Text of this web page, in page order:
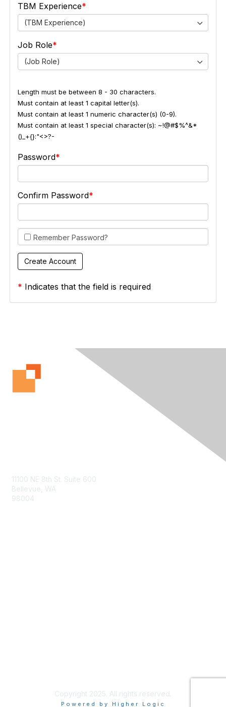
TBM Experience
(TBM Experience)
Job Role
(Job Role)
Length must be between 8 - 30 characters.
Must contain at least 1 capital letter(s).
Must contain at least 1 numeric character(s) (0-9).
Must contain at least 1 special character(s): ~!@#$%^&*
()_+{}:"<>?-
Password
Confirm Password
Remember Password?
* Indicates that the field is required
11100 NE 8th St. Suite 600
Bellevue, WA
98004
Copyright 2025. All rights reserved.
Powered by Higher Logic